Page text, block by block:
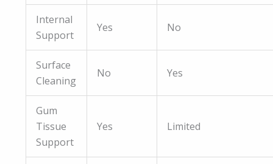
Internal
Support
Yes No
Surface
Cleaning
No Yes
Gum
Tissue
Support
Yes Limited